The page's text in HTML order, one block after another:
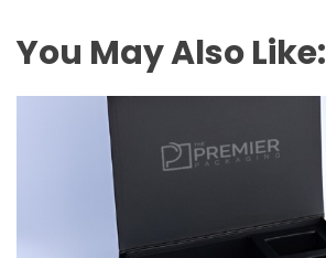
You May Also Like: